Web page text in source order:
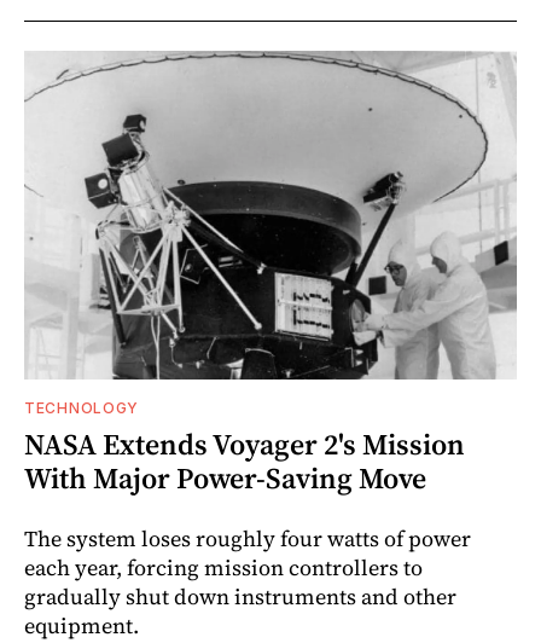
TECHNOLOGY
NASA Extends Voyager 2's Mission
With Major Power-Saving Move
The system loses roughly four watts of power
each year, forcing mission controllers to
gradually shut down instruments and other
equipment.